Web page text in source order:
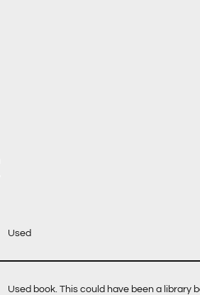
Used
Used book. This could have been a library